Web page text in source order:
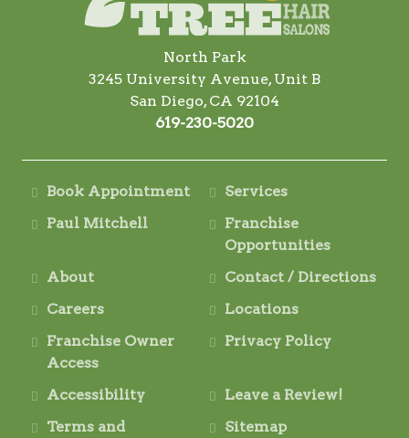
North Park
3245 University Avenue, Unit B
San Diego, CA 92104
619-230-5020
Book Appointment
Services
Paul Mitchell
Franchise
Opportunities
About
Contact / Directions
Careers
Locations
Franchise Owner
Access
Privacy Policy
Accessibility
Leave a Review!
Terms and
Sitemap